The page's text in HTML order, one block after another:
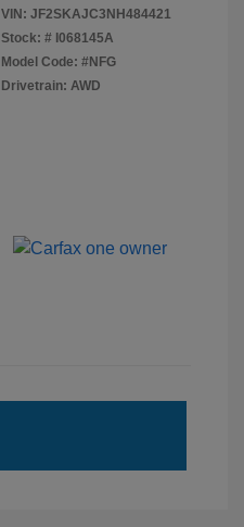
VIN: JF2SKAJC3NH484421
Stock: # I068145A
Model Code: #NFG
Drivetrain: AWD